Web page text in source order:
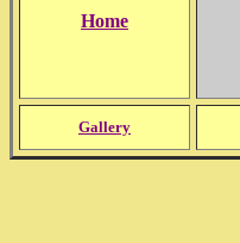
Home
Gallery